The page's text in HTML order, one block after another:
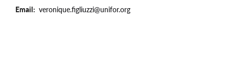
Email veronique.figliuzzi@unifor.org